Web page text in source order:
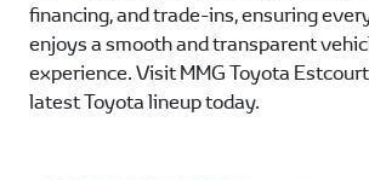
financing, and trade-ins, ensuring
enjoys a smooth and transparent
experience. Visit MMG Toyota
latest Toyota lineup today.